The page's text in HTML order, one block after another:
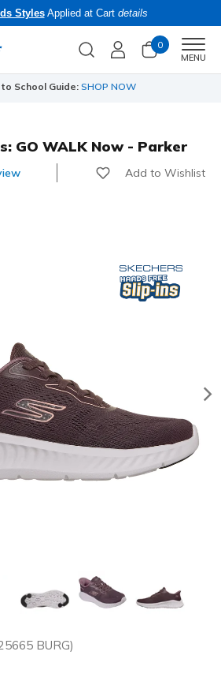
StylesApplied at Cart details
0
MENU
School Guide: SHOP NOW
GO WALK Now - Parker
Rating Add to Wishlist
BURG)